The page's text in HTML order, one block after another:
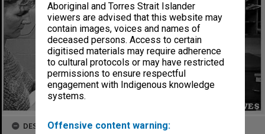
Aboriginal and Torres Strait Islander
viewers are advised that this website may
contain images, voices and names of
deceased persons. Access to certain
digitised materials may require adherence
to cultural protocols or may have restricted
permissions to ensure respectful
engagement with Indigenous knowledge
systems.
Offensive content warning:
DESCRIPTION